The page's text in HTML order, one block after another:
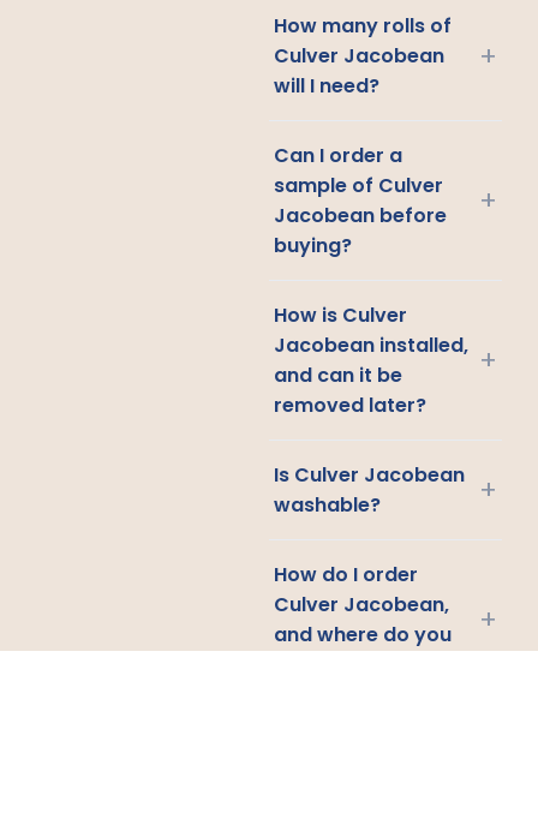
How many rolls of
Culver Jacobean
will I need?
+
Can I order a
sample of Culver
Jacobean before
buying?
+
How is Culver
Jacobean installed,
and can it be
removed later?
+
Is Culver Jacobean
washable?
+
How do I order
Culver Jacobean,
and where do you
+